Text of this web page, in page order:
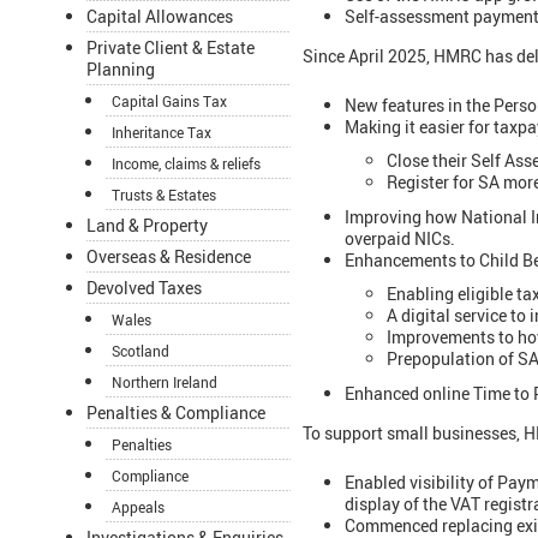
Capital Allowances
Private Client & Estate
Planning
Capital Gains Tax
Inheritance Tax
Income, claims & reliefs
Trusts & Estates
Land & Property
Overseas & Residence
Devolved Taxes
Wales
Scotland
Northern Ireland
Penalties & Compliance
Penalties
Compliance
Appeals
Self-assessment
Since April 2025, HMRC has
New features in the
Making it easier for
Close their Self
Register for SA
Improving how National
overpaid NICs.
Enhancements to Child
Enabling eligible
A digital service to
Improvements to
Prepopulation of
Enhanced online Time
To support small businesses,
Enabled visibility of
display of the VAT
Commenced replacing